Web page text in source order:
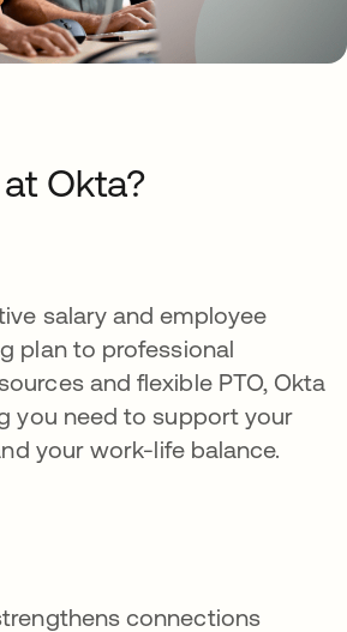
Okta?
salary and employee
plan to professional
and flexible PTO, Okta
you need to support your
your work-life balance.
tab
connections